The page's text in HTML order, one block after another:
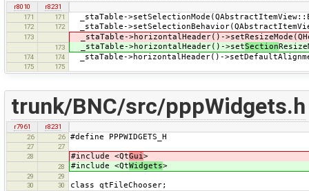
r8010
r8231
171
171 _staTable-
172 172 _staTable-
173 _staTable->horizontalHeader()-
173 _staTable->horizontalHeader()->setSection
174 174 _staTable->horizontalHeader()-
175 175
trunk/BNC/src/pppWidgets.h
r7961
r8231
26
26 #define PPPWIDGETS_H
27
27
28
#include <QtGui>
28 #include <QtWidgets>
29
29
30
30 class qtFileChooser;